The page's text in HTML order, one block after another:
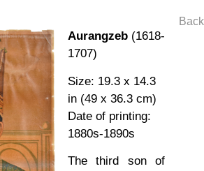
Aurangzeb (1618-
1707)
Size: 19.3 x 14.3
in (49 x 36.3 cm)
Date of printing:
1880s-1890s
The third son of
Back